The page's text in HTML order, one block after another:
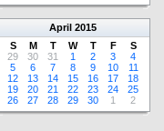
April 2015
S
M T W T F
S
29
30 31 1 2 3
4
5
6 7 8 9 10
11
12
13 14 15 16 17
18
19
20 21 22 23 24
25
26
27 28 29 30 1 2